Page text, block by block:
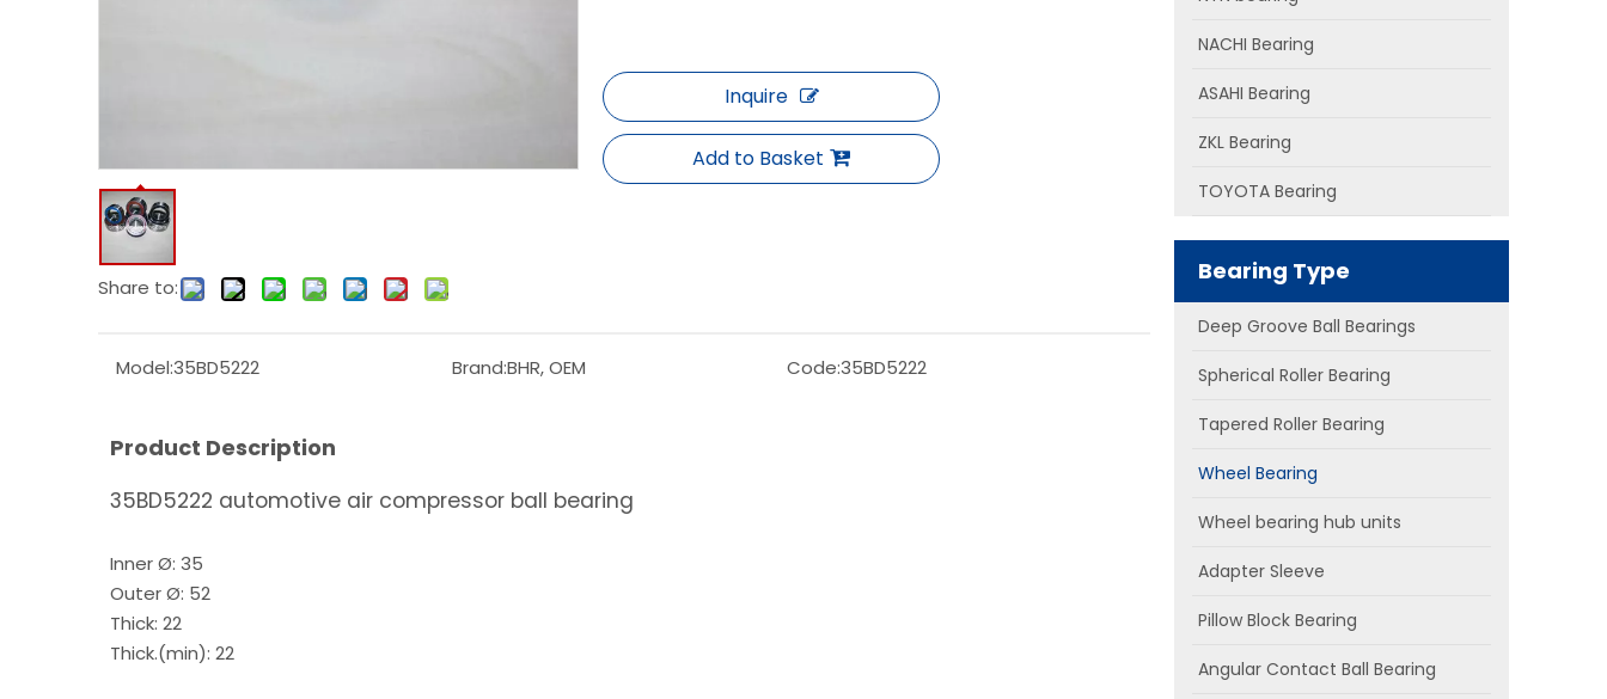
Share to:
Inquire
Add to Basket
Model:35BD5222 Brand:BHR, OEM Code:35BD5222
Product Description
35BD5222 automotive air compressor ball bearing
Inner Ø: 35
Outer Ø: 52
Thick: 22
Thick.(min): 22
NACHI Bearing
ASAHI Bearing
ZKL Bearing
TOYOTA Bearing
Bearing Type
Deep Groove Ball Bearings
Spherical Roller Bearing
Tapered Roller Bearing
Wheel Bearing
Wheel bearing hub units
Adapter Sleeve
Pillow Block Bearing
Angular Contact Ball Bearing